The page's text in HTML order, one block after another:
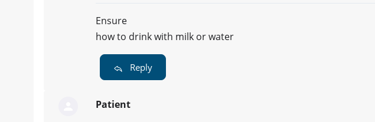
Ensure
how to drink with milk or water
Reply
Patient